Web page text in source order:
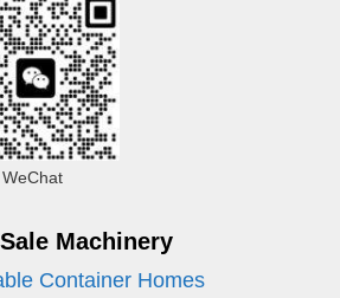
WeChat
Machinery
Container Homes